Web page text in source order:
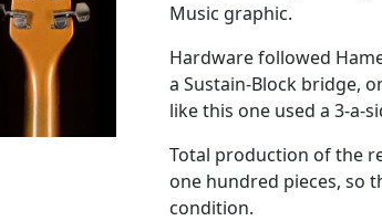
Music graphic.
Hardware followed
a Sustain-Block bridge,
like this one used a 3-a-
Total production of the
one hundred pieces, so
condition.